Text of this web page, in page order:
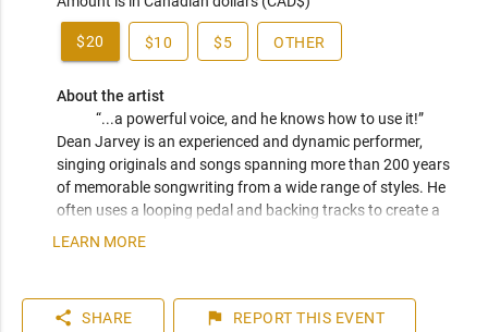
$20 $10 $5 OTHER
About the artist
“...a powerful voice, and he knows how to use it!”
Dean Jarvey is an experienced and dynamic performer,
singing originals and songs spanning more than 200 years
of memorable songwriting from a wide range of styles. He
often uses a looping pedal and backing tracks to create a
rockin' one-man-band. He is a veteran of many bands and
LEARN MORE
share SHARE flag REPORT THIS EVENT